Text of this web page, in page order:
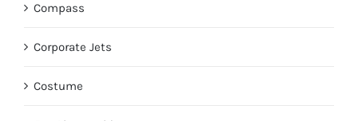
Compass
Corporate Jets
Costume